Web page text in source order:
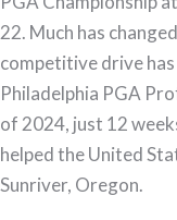
22. Much has
competitive drive has
Philadelphia PGA
of 2024, just 12
helped the United
Sunriver, Oregon.